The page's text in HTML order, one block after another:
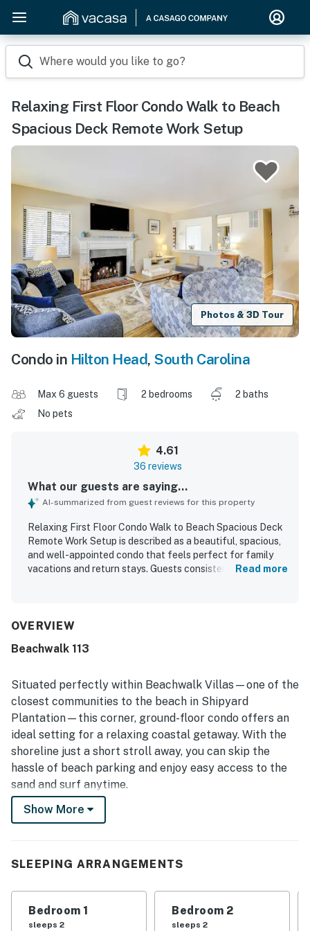
Where would you like to go?
Relaxing First Floor Condo Walk to Beach
Spacious Deck Remote Work Setup
Photos & 3D Tour
Condo in Hilton Head, South Carolina
Max 6 guests 2 bedrooms
2 baths
No pets
4.61
36 reviews
What our guests are saying...
AI-summarized from guest reviews for this property
Relaxing First Floor Condo Walk to Beach Spacious Deck
Remote Work Setup is described as a beautiful, spacious,
and well-appointed condo that feels perfect for family
vacations and return stays. Guests consistently praised
being exceptionally clean, bright, updated, and very well
appreciating the easy short walk to the beach and the
well-stocked kitchen, generous parking, keyless entry,
washer and dryer, roomy shower, and the thoughtful
availability of beach chairs, umbrellas, and beach toys.
Clear communication and the overall convenience of the
condo added to the strong positive experience.
Read more
OVERVIEW
Beachwalk 113
Situated perfectly within Beachwalk Villas—one of the
closest communities to the beach in Shipyard
Plantation—this corner, ground-floor condo offers an
ideal setting for a relaxing coastal getaway. With the
shoreline just a short stroll away, you can skip the
hassle of beach parking and enjoy easy access to the
sand and surf anytime.
Tennis and pickleball enthusiasts will appreciate being
nearby courses just a quick walk or bike ride away.
scenic network of walking and biking trails throughout
the area.
Show More
SLEEPING ARRANGEMENTS
Bedroom 1
sleeps 2
Bedroom 2
sleeps 2